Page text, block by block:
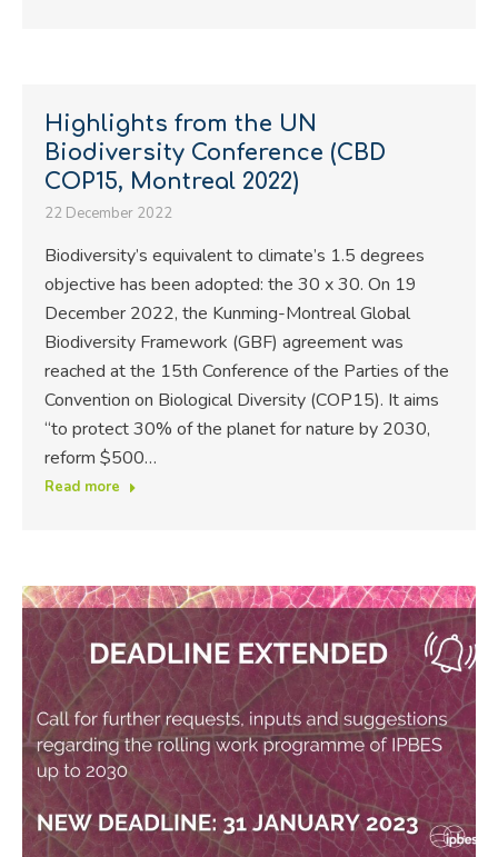
Highlights from the UN
Biodiversity Conference (CBD
COP15, Montreal 2022)
22 December 2022
Biodiversity’s equivalent to climate’s 1.5 degrees
objective has been adopted: the 30 x 30. On 19
December 2022, the Kunming-Montreal Global
Biodiversity Framework (GBF) agreement was
reached at the 15th Conference of the Parties of the
Convention on Biological Diversity (COP15). It aims
“to protect 30% of the planet for nature by 2030,
reform $500…
Read more